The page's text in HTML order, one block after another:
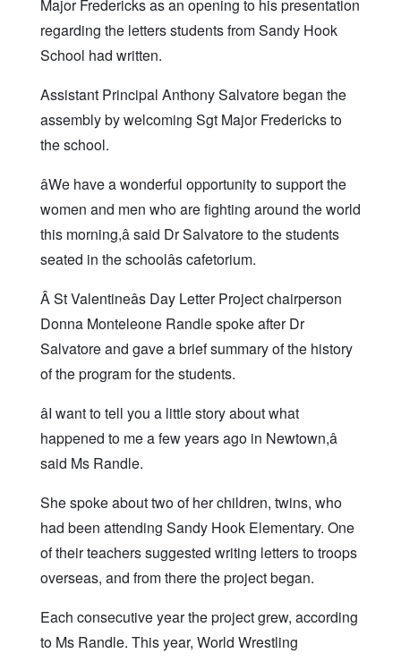
Major Fredericks as an opening to his presentation
regarding the letters students from Sandy Hook
School had written.
Assistant Principal Anthony Salvatore began the
assembly by welcoming Sgt Major Fredericks to
the school.
âWe have a wonderful opportunity to support the
women and men who are fighting around the world
this morning,â said Dr Salvatore to the students
seated in the schoolâs cafetorium.
Â St Valentineâs Day Letter Project chairperson
Donna Monteleone Randle spoke after Dr
Salvatore and gave a brief summary of the history
of the program for the students.
âI want to tell you a little story about what
happened to me a few years ago in Newtown,â
said Ms Randle.
She spoke about two of her children, twins, who
had been attending Sandy Hook Elementary. One
of their teachers suggested writing letters to troops
overseas, and from there the project began.
Each consecutive year the project grew, according
to Ms Randle. This year, World Wrestling